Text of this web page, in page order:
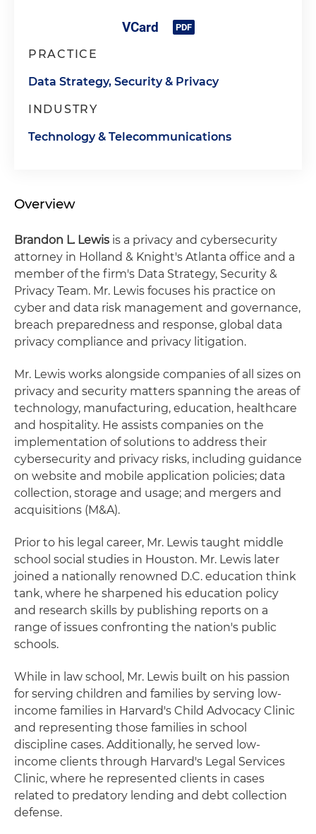
PRACTICE
Data Strategy, Security & Privacy
INDUSTRY
Technology & Telecommunications
Overview
Brandon L. Lewis is a privacy and cybersecurity
attorney in Holland & Knight's Atlanta office and a
member of the firm's Data Strategy, Security &
Privacy Team. Mr. Lewis focuses his practice on
cyber and data risk management and governance,
breach preparedness and response, global data
privacy compliance and privacy litigation.
Mr. Lewis works alongside companies of all sizes on
privacy and security matters spanning the areas of
technology, manufacturing, education, healthcare
and hospitality. He assists companies on the
implementation of solutions to address their
cybersecurity and privacy risks, including guidance
on website and mobile application policies; data
collection, storage and usage; and mergers and
acquisitions (M&A).
Prior to his legal career, Mr. Lewis taught middle
school social studies in Houston. Mr. Lewis later
joined a nationally renowned D.C. education think
tank, where he sharpened his education policy
and research skills by publishing reports on a
range of issues confronting the nation's public
schools.
While in law school, Mr. Lewis built on his passion
for serving children and families by serving low-
income families in Harvard's Child Advocacy Clinic
and representing those families in school
discipline cases. Additionally, he served low-
income clients through Harvard's Legal Services
Clinic, where he represented clients in cases
related to predatory lending and debt collection
defense.